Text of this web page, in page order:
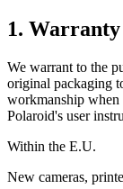
1.
We warrant to the
original packaging
workmanship when
Polaroid's user
Within the E.U.
New cameras,